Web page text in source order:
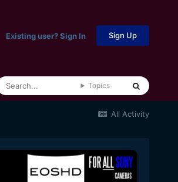
Existing user? Sign In Sign Up
Topics
All Activity